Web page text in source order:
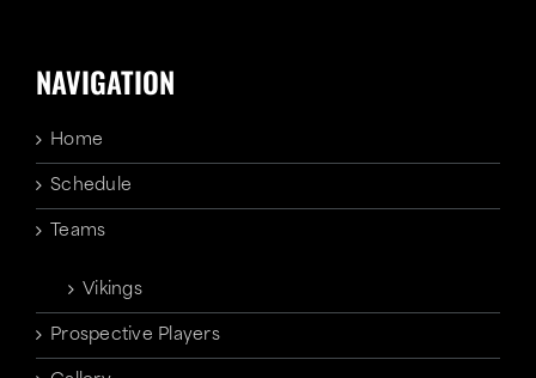
NAVIGATION
Home
Schedule
Teams
Vikings
Prospective Players